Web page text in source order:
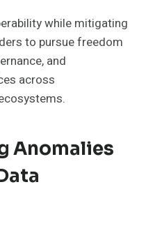
while mitigating
to pursue freedom
and
across
Anomalies